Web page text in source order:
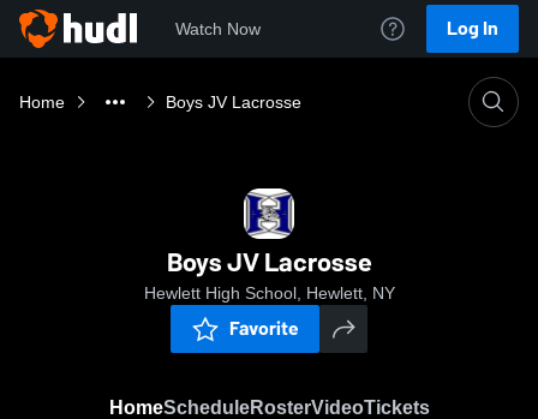
Watch Now Log In
Home Boys JV Lacrosse
Boys JV Lacrosse
Hewlett High School, Hewlett, NY
Favorite
HomeScheduleRosterVideoTickets